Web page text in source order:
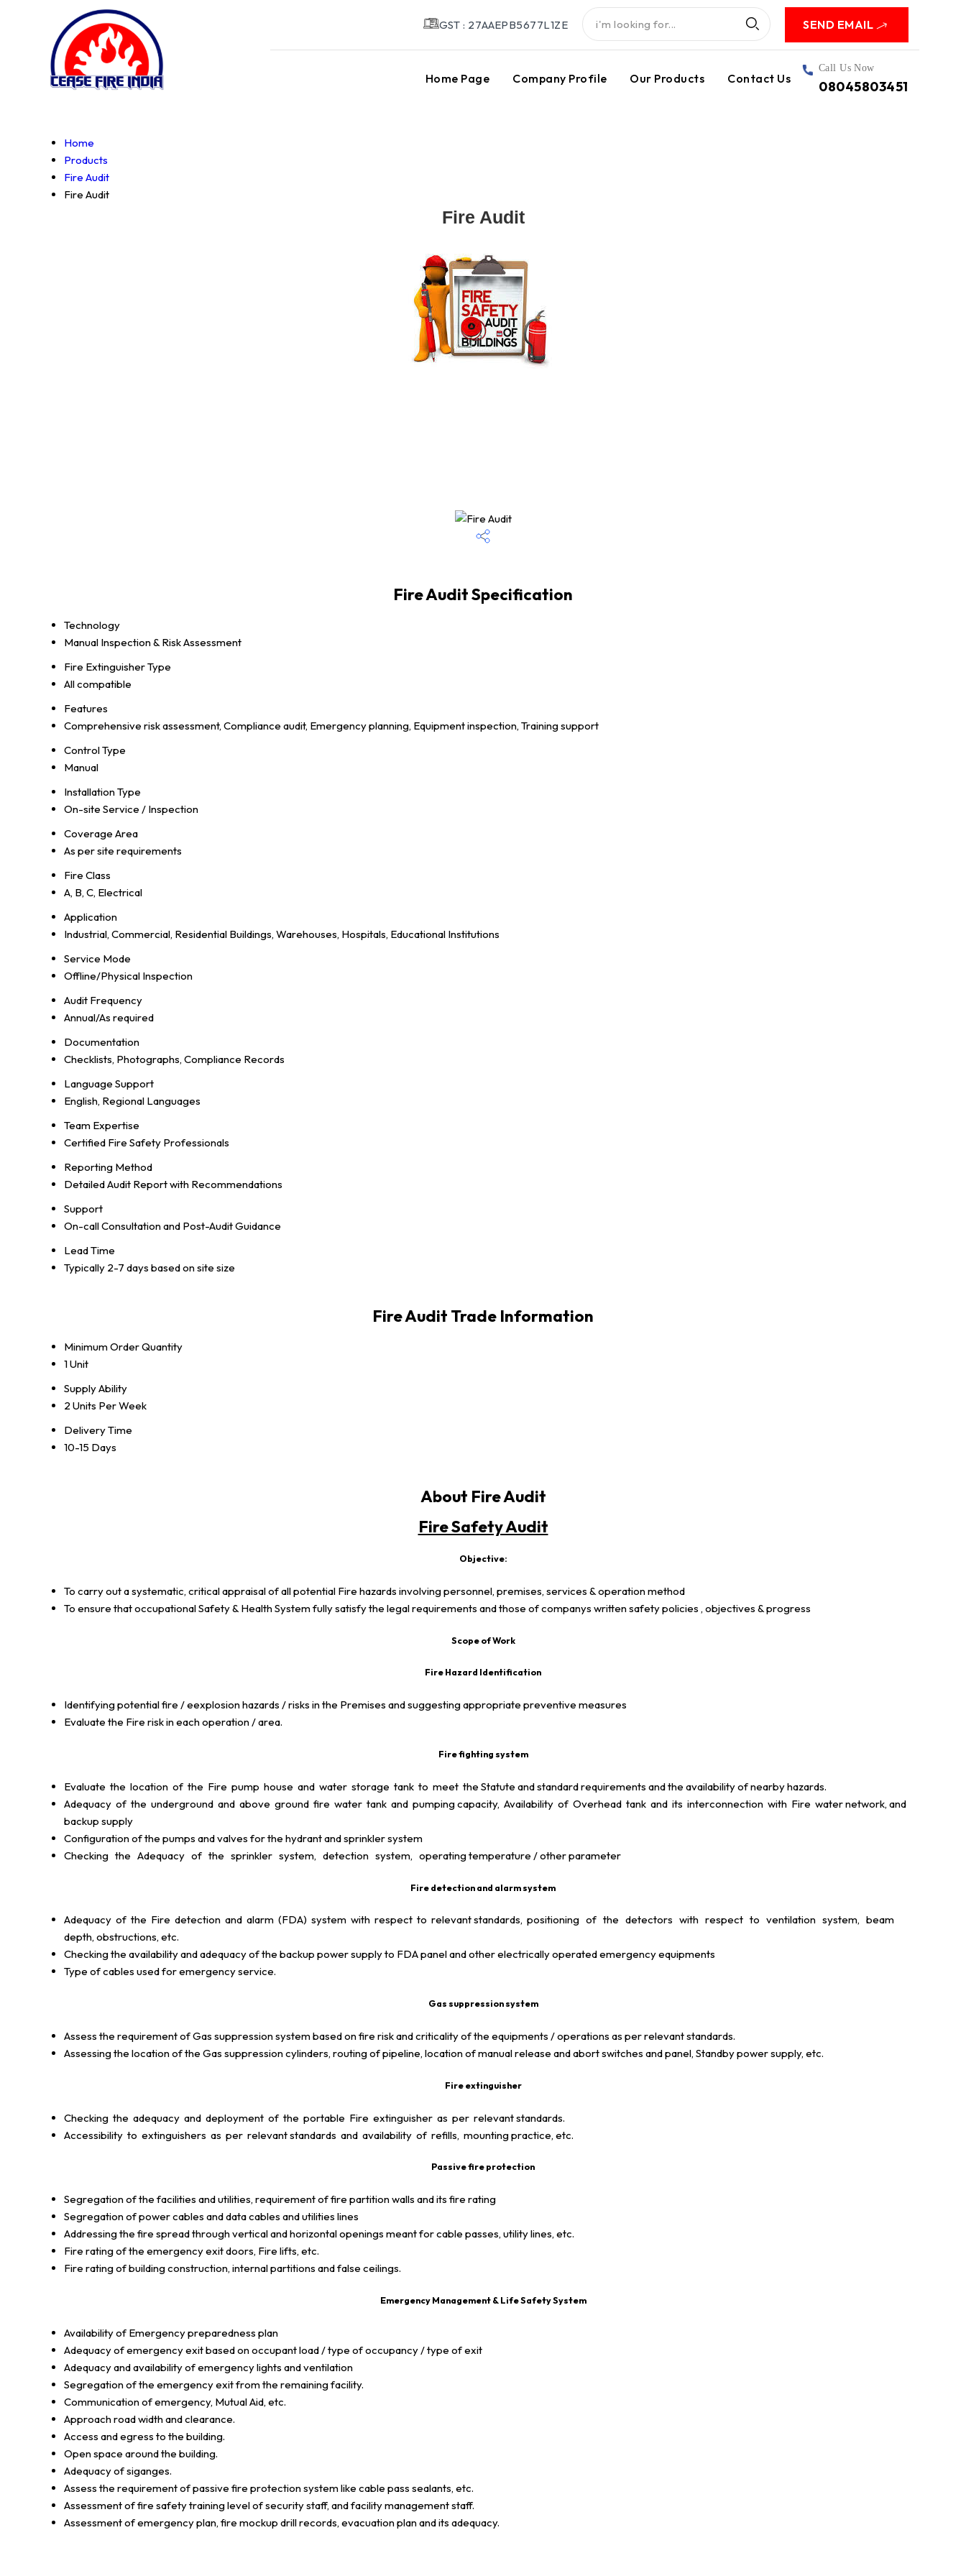
SEND EMAIL
GST : 27AAEPB5677L1ZE
Call Us Now
08045803451
Home Page Company Profile Our Products Contact Us
Home
Products
Fire Audit
Fire Audit
Fire Audit
Fire Audit Specification
Technology
Manual Inspection & Risk Assessment
Fire Extinguisher Type
All compatible
Features
Comprehensive risk assessment, Compliance audit, Emergency planning, Equipment inspection, Training support
Control Type
Manual
Installation Type
On-site Service / Inspection
Coverage Area
As per site requirements
Fire Class
A, B, C, Electrical
Application
Industrial, Commercial, Residential Buildings, Warehouses, Hospitals, Educational Institutions
Service Mode
Offline/Physical Inspection
Audit Frequency
Annual/As required
Documentation
Checklists, Photographs, Compliance Records
Language Support
English, Regional Languages
Team Expertise
Certified Fire Safety Professionals
Reporting Method
Detailed Audit Report with Recommendations
Support
On-call Consultation and Post-Audit Guidance
Lead Time
Typically 2-7 days based on site size
Fire Audit Trade Information
Minimum Order Quantity
1 Unit
Supply Ability
2 Units Per Week
Delivery Time
10-15 Days
About Fire Audit
Fire Safety Audit
Objective:
To carry out a systematic, critical appraisal of all potential Fire hazards involving personnel, premises, services & operation method
To ensure that occupational Safety & Health System fully satisfy the legal requirements and those of companys written safety policies , objectives & progress
Scope of Work
Fire Hazard Identification
Identifying potential fire / eexplosion hazards / risks in the Premises and suggesting appropriate preventive measures
Evaluate the Fire risk in each operation / area.
Fire fighting system
Evaluate the location of the Fire pump house and water storage tank to meet the Statute and standard requirements and the availability of nearby hazards.
Adequacy of the underground and above ground fire water tank and pumping capacity, Availability of Overhead tank and its interconnection with Fire water network, and
backup supply
Configuration of the pumps and valves for the hydrant and sprinkler system
Checking the Adequacy of the sprinkler system, detection system, operating temperature / other parameter
Fire detection and alarm system
Adequacy of the Fire detection and alarm (FDA) system with respect to relevant standards, positioning of the detectors with respect to ventilation system, beam
depth, obstructions, etc.
Checking the availability and adequacy of the backup power supply to FDA panel and other electrically operated emergency equipments
Type of cables used for emergency service.
Gas suppression system
Assess the requirement of Gas suppression system based on fire risk and criticality of the equipments / operations as per relevant standards.
Assessing the location of the Gas suppression cylinders, routing of pipeline, location of manual release and abort switches and panel, Standby power supply, etc.
Fire extinguisher
Checking the adequacy and deployment of the portable Fire extinguisher as per relevant standards.
Accessibility to extinguishers as per relevant standards and availability of refills, mounting practice, etc.
Passive fire protection
Segregation of the facilities and utilities, requirement of fire partition walls and its fire rating
Segregation of power cables and data cables and utilities lines
Addressing the fire spread through vertical and horizontal openings meant for cable passes, utility lines, etc.
Fire rating of the emergency exit doors, Fire lifts, etc.
Fire rating of building construction, internal partitions and false ceilings.
Emergency Management & Life Safety System
Availability of Emergency preparedness plan
Adequacy of emergency exit based on occupant load / type of occupancy / type of exit
Adequacy and availability of emergency lights and ventilation
Segregation of the emergency exit from the remaining facility.
Communication of emergency, Mutual Aid, etc.
Approach road width and clearance.
Access and egress to the building.
Open space around the building.
Adequacy of siganges.
Assess the requirement of passive fire protection system like cable pass sealants, etc.
Assessment of fire safety training level of security staff, and facility management staff.
Assessment of emergency plan, fire mockup drill records, evacuation plan and its adequacy.